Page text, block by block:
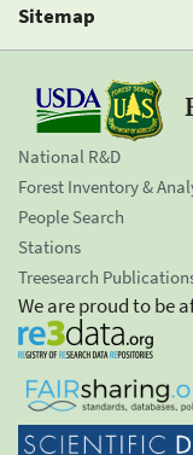
Sitemap
National R&D
Forest Inventory &
People Search
Stations
Treesearch
We are proud to be